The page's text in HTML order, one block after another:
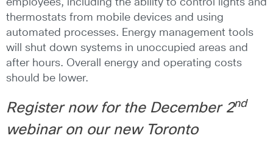
employees, including the ability to control lights and
thermostats from mobile devices and using
automated processes. Energy management tools
will shut down systems in unoccupied areas and
after hours. Overall energy and operating costs
should be lower.
Register nowfor the December 2nd
webinar on our new Toronto